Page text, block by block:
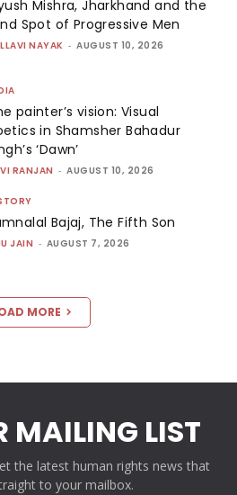
Mishra, Jharkhand and the
Spot of Progressive Men
NAYAK - AUGUST 10, 2026
painter’s vision: Visual
in Shamsher Bahadur
‘Dawn’
RANJAN - AUGUST 10, 2026
Bajaj, The Fifth Son
JAIN - AUGUST 7, 2026
MORE
MAILING LIST
the latest human rights news that
to your mailbox.